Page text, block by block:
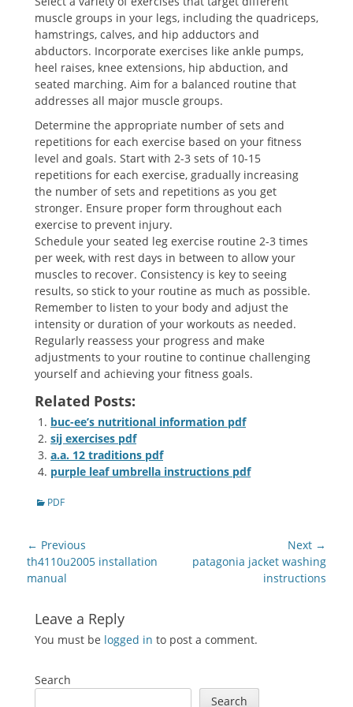
muscle groups in your legs, including the quadriceps,
hamstrings, calves, and hip adductors and
abductors. Incorporate exercises like ankle pumps,
heel raises, knee extensions, hip abduction, and
seated marching. Aim for a balanced routine that
addresses all major muscle groups.
Determine the appropriate number of sets and
repetitions for each exercise based on your fitness
level and goals. Start with 2-3 sets of 10-15
repetitions for each exercise, gradually increasing
the number of sets and repetitions as you get
stronger. Ensure proper form throughout each
exercise to prevent injury.
Schedule your seated leg exercise routine 2-3 times
per week, with rest days in between to allow your
muscles to recover. Consistency is key to seeing
results, so stick to your routine as much as possible.
Remember to listen to your body and adjust the
intensity or duration of your workouts as needed.
Regularly reassess your progress and make
adjustments to your routine to continue challenging
yourself and achieving your fitness goals.
Related Posts:
buc-ee’s nutritional information pdf
sij exercises pdf
a.a. 12 traditions pdf
purple leaf umbrella instructions pdf
Categories
PDF
Post
navigation
← Previous
Previous
post:
th4110u2005 installation
manual
Next →
Nextpatagonia jacket washing
instructions
Leave a Reply
You must be logged in to post a comment.
Search
Search